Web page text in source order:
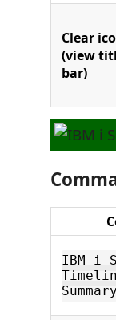
Clear
(view
bar)
IBM i
Summary